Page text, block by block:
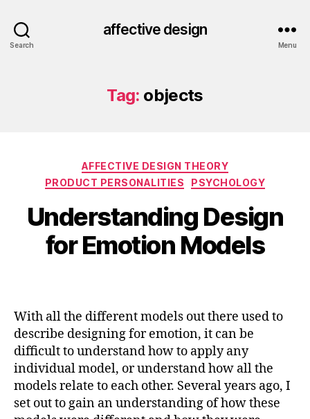
Search
affective design
Menu
Tag: objects
Categories
AFFECTIVE DESIGN THEORY
PRODUCT PERSONALITIES
PSYCHOLOGY
Understanding Design
for Emotion Models
With all the different models out there used to
describe designing for emotion, it can be
difficult to understand how to apply any
individual model, or understand how all the
models relate to each other. Several years ago, I
set out to gain an understanding of how these